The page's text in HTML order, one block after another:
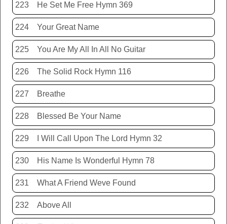
223 He Set Me Free Hymn 369
224 Your Great Name
225 You Are My All In All No Guitar
226 The Solid Rock Hymn 116
227 Breathe
228 Blessed Be Your Name
229 I Will Call Upon The Lord Hymn 32
230 His Name Is Wonderful Hymn 78
231 What A Friend Weve Found
232 Above All